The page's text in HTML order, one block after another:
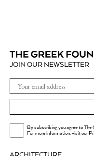
JOIN OUR NEWSLETTER
By subscribing you agree to
For more information, visit our